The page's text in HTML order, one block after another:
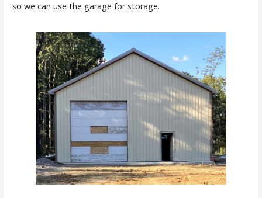
so we can use the garage for storage.